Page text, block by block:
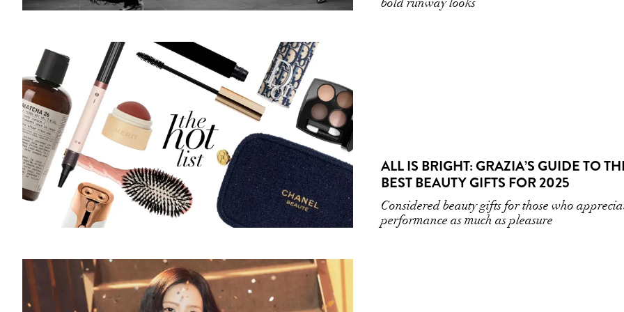
ALL IS BRIGHT: GRAZIA’S GUIDE TO
BEST BEAUTY GIFTS FOR 2025
Considered beauty gifts for those who
performance as much as pleasure